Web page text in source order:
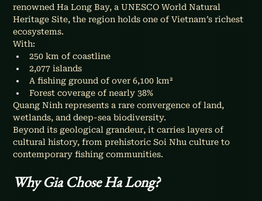
renowned Ha Long Bay, a UNESCO World Natural
Heritage Site, the region holds one of Vietnam’s richest
ecosystems.
With:
250 km of coastline
2,077 islands
A fishing ground of over 6,100 km²
Forest coverage of nearly 38%
Quang Ninh represents a rare convergence of land,
wetlands, and deep-sea biodiversity.
Beyond its geological grandeur, it carries layers of
cultural history, from prehistoric Soi Nhu culture to
contemporary fishing communities.
Why Gia Chose Ha Long?